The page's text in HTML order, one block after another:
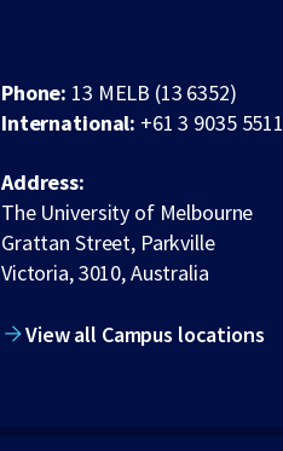
Phone: 13 MELB (13 6352)
International: +61 3 9035 5511
Address:
The University of Melbourne
Grattan Street, Parkville
Victoria, 3010, Australia
View all Campus locations